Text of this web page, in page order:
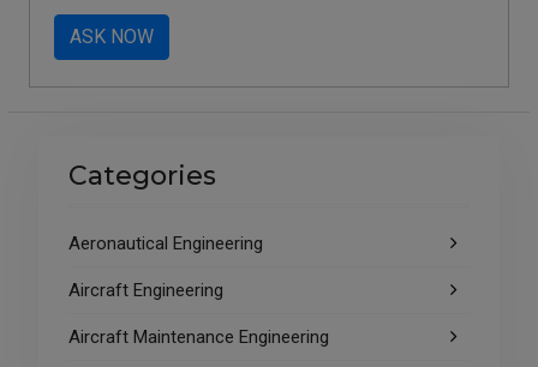
ASK NOW
Categories
Aeronautical Engineering
Aircraft Engineering
Aircraft Maintenance Engineering